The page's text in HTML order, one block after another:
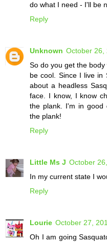
do what I need - I'll be
Reply
Unknown October 26,
So do you get the
be cool. Since I live in
about a headless
face. I know, I know
the plank. I'm in good
the plank!
Reply
Little Ms J October
In my current state I
Reply
Lourie October 27,
Oh I am going